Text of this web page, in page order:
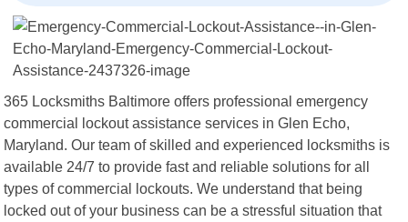
365 Locksmiths Baltimore offers professional emergency
commercial lockout assistance services in Glen Echo,
Maryland. Our team of skilled and experienced locksmiths is
available 24/7 to provide fast and reliable solutions for all
types of commercial lockouts. We understand that being
locked out of your business can be a stressful situation that